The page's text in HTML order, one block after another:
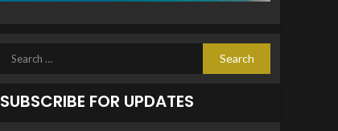
SUBSCRIBE FOR UPDATES